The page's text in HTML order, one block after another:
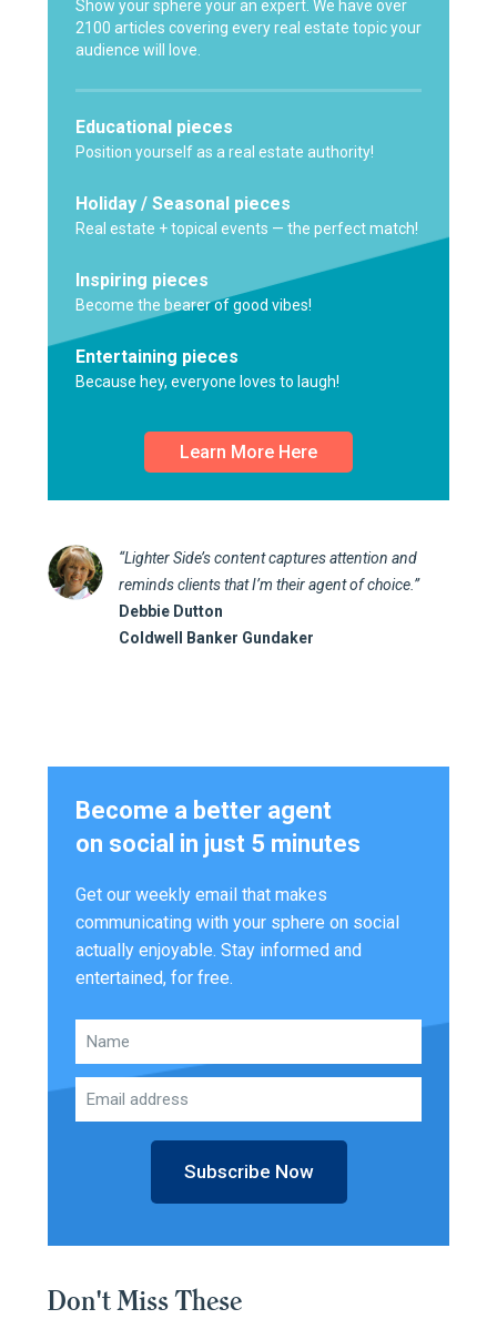
Show your sphere your an expert. We have over
2100 articles covering every real estate topic your
audience will love.
Educational pieces
Position yourself as a real estate authority!
Holiday / Seasonal pieces
Real estate + topical events — the perfect match!
Inspiring pieces
Become the bearer of good vibes!
Entertaining pieces
Because hey, everyone loves to laugh!
Learn More Here
“Lighter Side’s content captures attention and
reminds clients that I’m their agent of choice.”
Debbie Dutton
Coldwell Banker Gundaker
Become a better agent
on social in just 5 minutes
Get our weekly email that makes
communicating with your sphere on social
actually enjoyable. Stay informed and
entertained, for free.
Subscribe Now
Don't Miss These